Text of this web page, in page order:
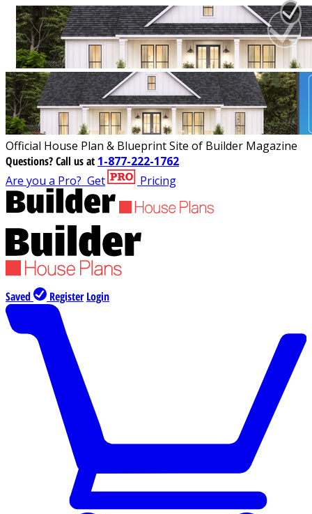
Official House Plan & Blueprint Site of Builder Magazine
Questions?Call us at 1-877-222-1762
Are you a Pro? Get Pricing
Saved Register Login